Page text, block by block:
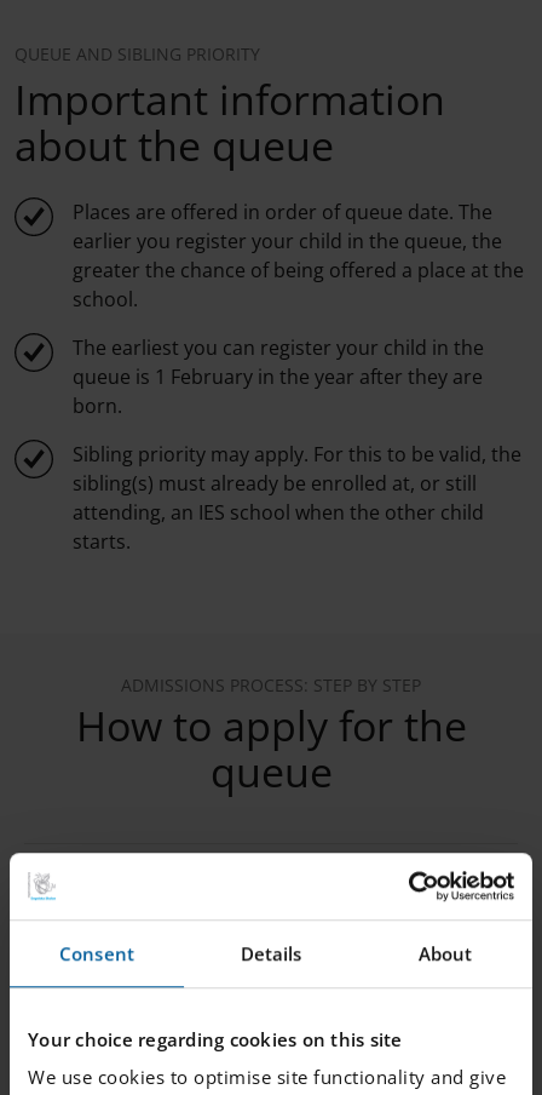
Consent Details About
Your choice regarding cookies on this site
We use cookies to optimise site functionality and give
QUEUE AND SIBLING PRIORITY
Important information
about the queue
Places are offered in order of queue date. The
earlier you register your child in the queue, the
greater the chance of being offered a place at the
school.
The earliest you can register your child in the
queue is 1 February in the year after they are
born.
Sibling priority may apply. For this to be valid, the
sibling(s) must already be enrolled at, or still
attending, an IES school when the other child
starts.
ADMISSIONS PROCESS: STEP BY STEP
How to apply for the
queue
1. Register your child in the queue
2. Verify your email
3. Provide the following information